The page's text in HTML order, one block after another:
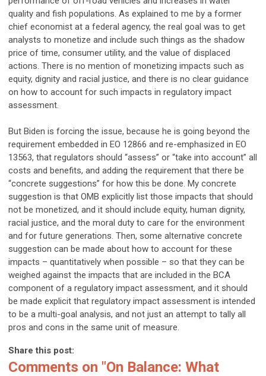
quality and fish populations. As explained to me by a former
chief economist at a federal agency, the real goal was to get
analysts to monetize and include such things as the shadow
price of time, consumer utility, and the value of displaced
actions. There is no mention of monetizing impacts such as
equity, dignity and racial justice, and there is no clear guidance
on how to account for such impacts in regulatory impact
assessment.
But Biden is forcing the issue, because he is going beyond the
requirement embedded in EO 12866 and re-emphasized in EO
13563, that regulators should “assess” or “take into account” all
costs and benefits, and adding the requirement that there be
“concrete suggestions” for how this be done. My concrete
suggestion is that OMB explicitly list those impacts that should
not be monetized, and it should include equity, human dignity,
racial justice, and the moral duty to care for the environment
and for future generations. Then, some alternative concrete
suggestion can be made about how to account for these
impacts – quantitatively when possible – so that they can be
weighed against the impacts that are included in the BCA
component of a regulatory impact assessment, and it should
be made explicit that regulatory impact assessment is intended
to be a multi-goal analysis, and not just an attempt to tally all
pros and cons in the same unit of measure.
Share this post:
Comments on "On Balance: What